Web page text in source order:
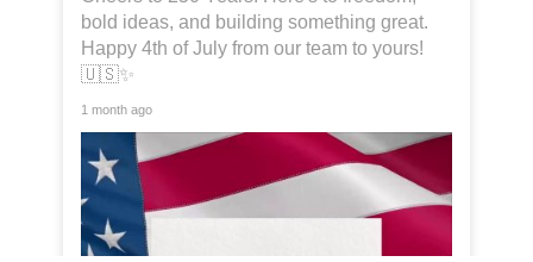
bold ideas, and building something great.
Happy 4th of July from our team to yours!
🇺🇸✨
1 month ago